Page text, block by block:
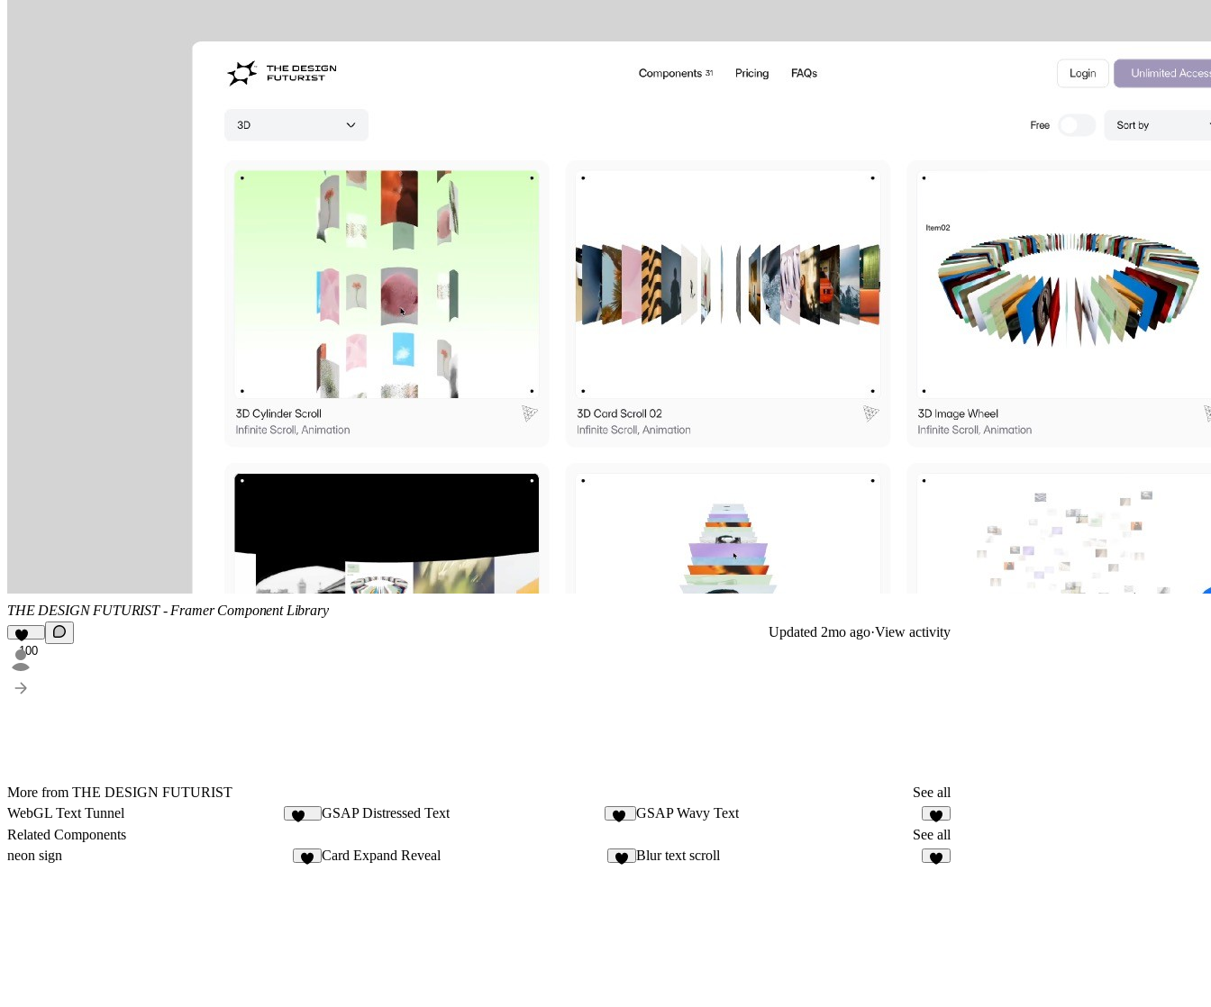
THE DESIGN FUTURIST - Framer Component Library
100
Updated 2mo ago·View activity
More from THE DESIGN FUTURIST
See all
WebGL Text Tunnel
GSAP Distressed Text GSAP Wavy Text
8
Related Components
See all
neon sign
Card Expand Reveal Blur text scroll